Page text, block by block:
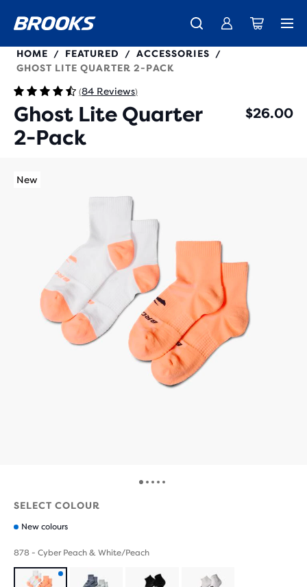
280497
HOME / FEATURED / ACCESSORIES
/
GHOST LITE QUARTER 2-PACK
(84 Reviews)
Ghost Lite Quarter
2-Pack
$26.00
New
SELECT COLOUR
New colours
878 - Cyber Peach & White/Peach